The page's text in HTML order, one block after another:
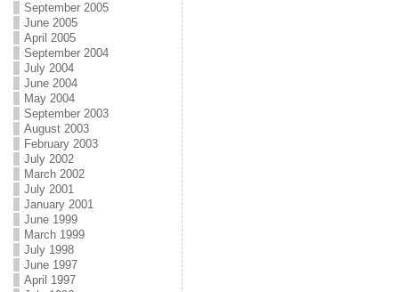
September 2005
June 2005
April 2005
September 2004
July 2004
June 2004
May 2004
September 2003
August 2003
February 2003
July 2002
March 2002
July 2001
January 2001
June 1999
March 1999
July 1998
June 1997
April 1997